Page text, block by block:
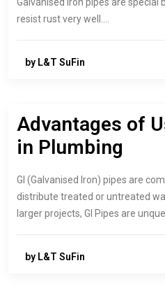
resist rust very well.…
by L&T SuFin
Advantages of
in Plumbing
GI (Galvanised Iron) pipes are
distribute treated or untreated
larger projects, GI Pipes are
by L&T SuFin